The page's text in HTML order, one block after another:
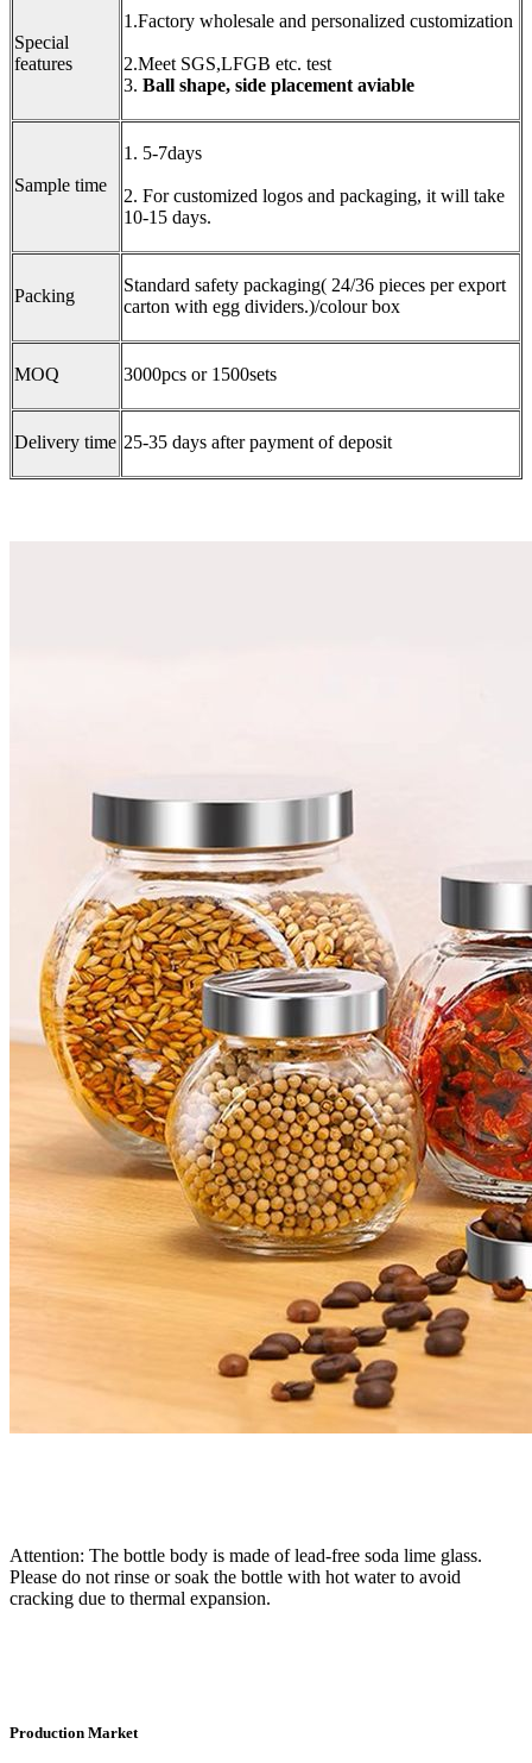
Special
features
1.Factory wholesale and personalized customization
2.Meet SGS,LFGB etc. test
3. Ball shape, side placement aviable
Sample time
1. 5-7days
2. For customized logos and packaging, it will take
10-15 days.
Packing
Standard safety packaging( 24/36 pieces per export
carton with egg dividers.)/colour box
MOQ 3000pcs or 1500sets
Delivery time 25-35 days after payment of deposit
Attention: The bottle body is made of lead-free soda lime glass.
Please do not rinse or soak the bottle with hot water to avoid
cracking due to thermal expansion.
Production Market